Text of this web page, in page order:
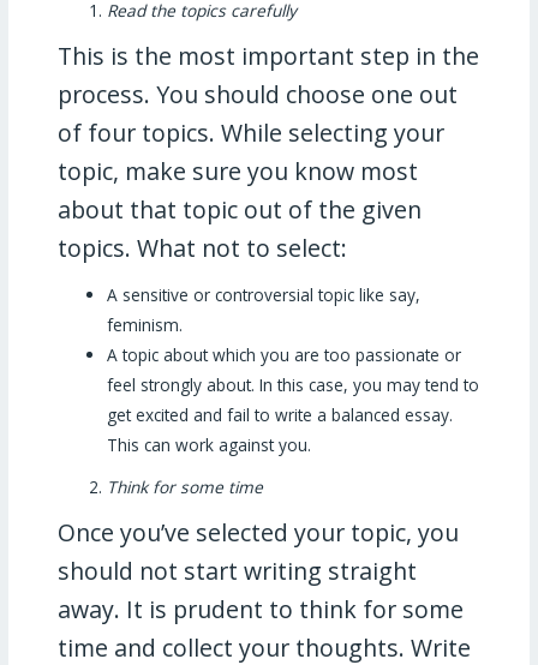
Read the topics carefully
This is the most important step in the
process. You should choose one out
of four topics. While selecting your
topic, make sure you know most
about that topic out of the given
topics. What not to select:
A sensitive or controversial topic like say,
feminism.
A topic about which you are too passionate or
feel strongly about. In this case, you may tend to
get excited and fail to write a balanced essay.
This can work against you.
Think for some time
Once you’ve selected your topic, you
should not start writing straight
away. It is prudent to think for some
time and collect your thoughts. Write